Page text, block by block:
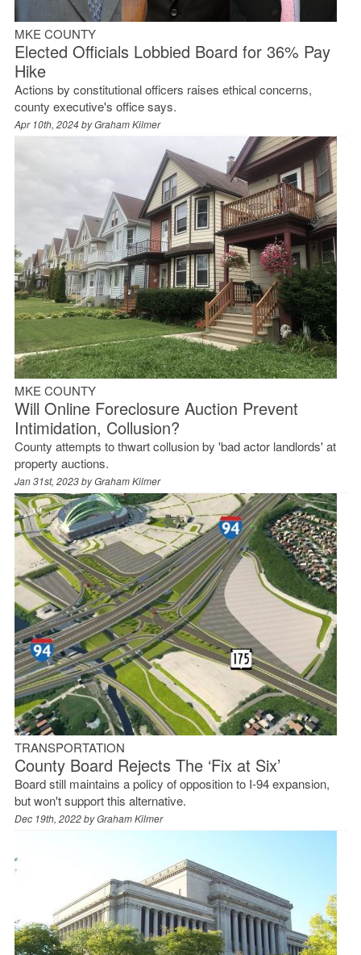
MKE COUNTY
Elected Officials Lobbied Board for 36% Pay
Hike
Actions by constitutional officers raises ethical concerns,
county executive's office says.
Apr 10th, 2024 byGraham Kilmer
MKE COUNTY
Will Online Foreclosure Auction Prevent
Intimidation, Collusion?
County attempts to thwart collusion by 'bad actor landlords' at
property auctions.
Jan 31st, 2023 byGraham Kilmer
TRANSPORTATION
County Board Rejects The ‘Fix at Six’
Board still maintains a policy of opposition to I-94 expansion,
but won't support this alternative.
Dec 19th, 2022 byGraham Kilmer